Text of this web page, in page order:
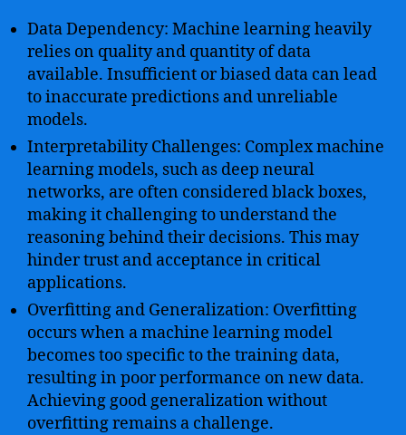
Data Dependency: Machine learning heavily
relies on quality and quantity of data
available. Insufficient or biased data can lead
to inaccurate predictions and unreliable
models.
Interpretability Challenges: Complex machine
learning models, such as deep neural
networks, are often considered black boxes,
making it challenging to understand the
reasoning behind their decisions. This may
hinder trust and acceptance in critical
applications.
Overfitting and Generalization: Overfitting
occurs when a machine learning model
becomes too specific to the training data,
resulting in poor performance on new data.
Achieving good generalization without
overfitting remains a challenge.